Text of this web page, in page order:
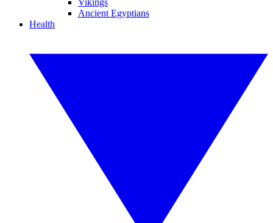
Vikings
Ancient Egyptians
Health